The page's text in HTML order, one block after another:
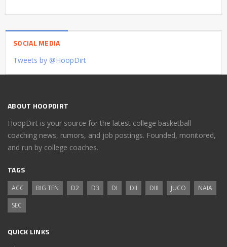
SOCIAL MEDIA
Tweets by @HoopDirt
ABOUT HOOPDIRT
HoopDirt is your source for the latest college basketball
coaching news, rumors, and job postings. Founded, monitored,
and run by college coaches.
TAGS
ACC BIG TEN D2 D3 DI DII DIII JUCO
NAIA
SEC
QUICK LINKS